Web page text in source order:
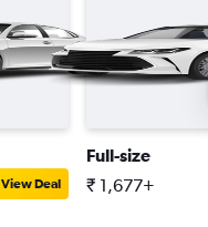
View Deal
Full-size
₹ 1,677+